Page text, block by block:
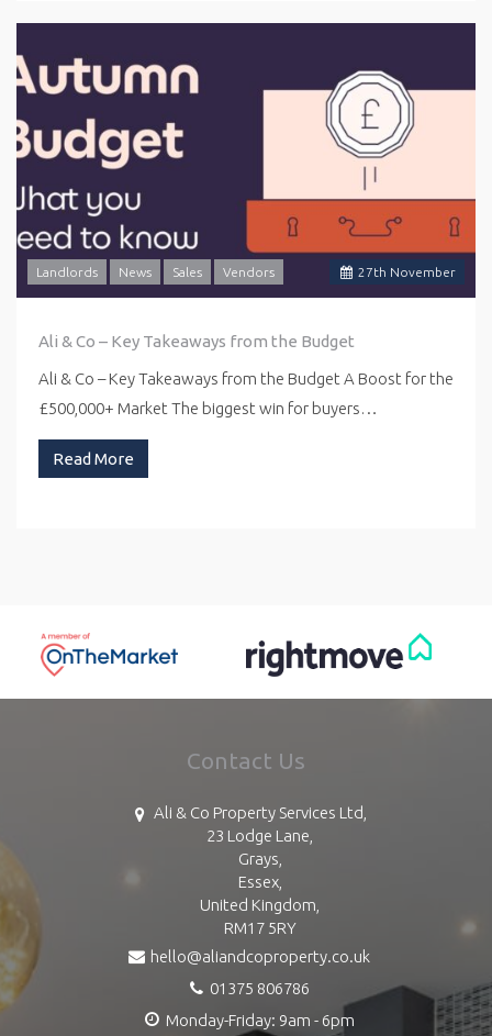
27th November
Landlords News Sales Vendors
Ali & Co – Key Takeaways from the Budget
Ali & Co – Key Takeaways from the Budget A Boost for the
£500,000+ Market The biggest win for buyers…
Read More
Contact Us
Ali & Co Property Services Ltd,
23 Lodge Lane,
Grays,
Essex,
United Kingdom,
RM17 5RY
hello@aliandcoproperty.co.uk
01375 806786
Monday-Friday: 9am - 6pm